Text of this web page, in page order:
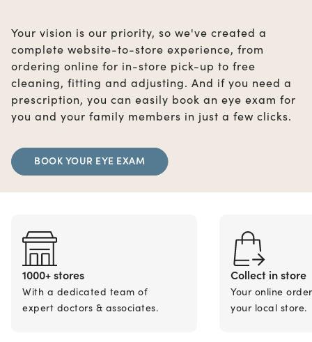
Your vision is our priority, so we've created a
complete website-to-store experience, from
ordering online for in-store pick-up to free
cleaning, fitting and adjusting. And if you need a
prescription, you can easily book an eye exam for
you and your family members in just a few clicks.
BOOK YOUR EYE EXAM
1000+ stores
With a dedicated team of
expert doctors & associates.
Collect in store
Your online
your local store.